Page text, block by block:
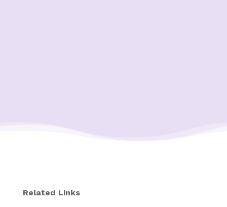
Related Links